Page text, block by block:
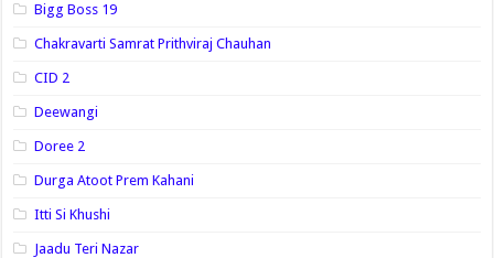
Bigg Boss 19
Chakravarti Samrat Prithviraj Chauhan
CID 2
Deewangi
Doree 2
Durga Atoot Prem Kahani
Itti Si Khushi
Jaadu Teri Nazar